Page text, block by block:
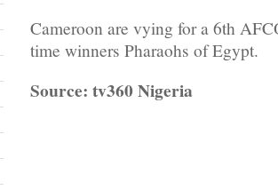
Cameroon are vying for a 6th
time winners Pharaohs of Egypt.
Source: tv360 Nigeria